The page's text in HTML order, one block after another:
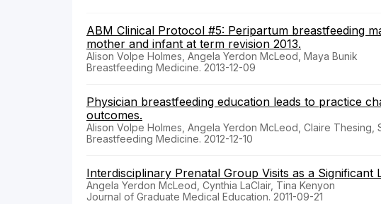
ABM Clinical Protocol #5: Peripartum breastfeeding
mother and infant at term revision 2013.
Alison Volpe Holmes, Angela Yerdon McLeod, Maya Bunik
Breastfeeding Medicine. 2013-12-09
Physician breastfeeding education leads to practice
outcomes.
Alison Volpe Holmes, Angela Yerdon McLeod, Claire Thesing,
Breastfeeding Medicine. 2012-12-10
Interdisciplinary Prenatal Group Visits as a Significant
Angela Yerdon McLeod, Cynthia LaClair, Tina Kenyon
Journal of Graduate Medical Education. 2011-09-21